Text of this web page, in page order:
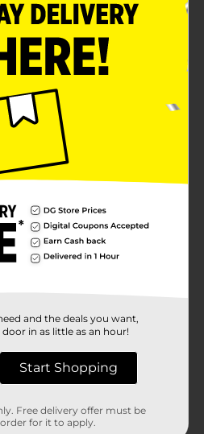
and the deals you want,
in as little as an hour!
Start Shopping
Free delivery offer must be
for it to apply.